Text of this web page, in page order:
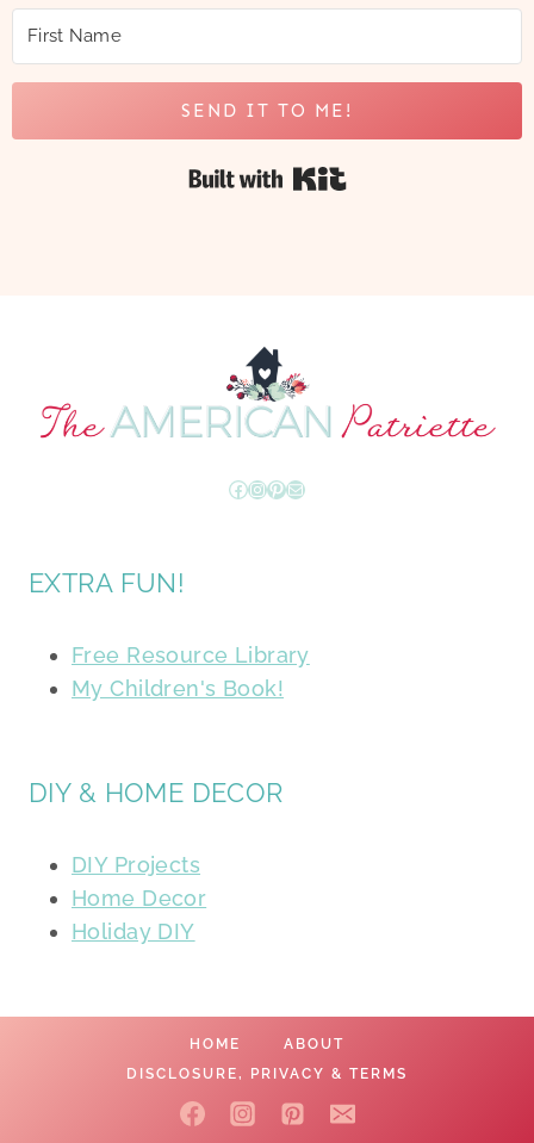
SEND IT TO ME!
Built with Kit
Facebook
Instagram
Pinterest
Mail
EXTRA FUN!
Free Resource Library
My Children's Book!
DIY & HOME DECOR
DIY Projects
Home Decor
Holiday DIY
HOME
ABOUT
DISCLOSURE, PRIVACY & TERMS